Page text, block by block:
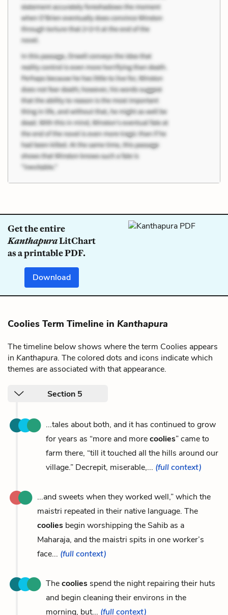
Get the entire
KanthapuraLitChart
as a printable PDF.
Download
Coolies Term Timeline in Kanthapura
The timeline below shows where the term Coolies appears
in Kanthapura. The colored dots and icons indicate which
themes are associated with that appearance.
Section 5
...tales about both, and it has continued to grow
for years as “more and morecoolies” came to
farm there, “till it touched all the hills around our
village.” Decrepit, miserable,... (full context)
...and sweets when they worked well,” which the
maistri repeated in their native language. The
coolies begin worshipping the Sahib as a
Maharaja, and the maistri spits in one worker’s
face... (full context)
Thecoolies spend the night repairing their huts
and begin cleaning their environs in the
morning, but... (full context)